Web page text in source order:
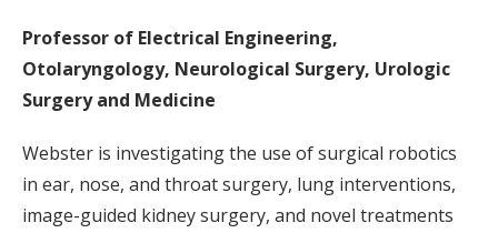
Professor of Electrical Engineering,
Otolaryngology, Neurological Surgery, Urologic
Surgery and Medicine
Webster is investigating the use of surgical robotics
in ear, nose, and throat surgery, lung interventions,
image-guided kidney surgery, and novel treatments